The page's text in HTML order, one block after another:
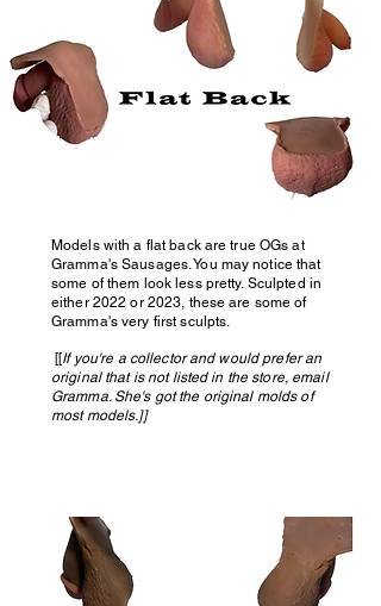
Models with a flat back are true OGs at
Gramma's Sausages. You may notice that
some of them look less pretty. Sculpted in
either 2022 or 2023, these are some of
Gramma's very first sculpts.
[[If you're a collector and would prefer an
original that is not listed in the store, email
Gramma. She's got the original molds of
most models.]]